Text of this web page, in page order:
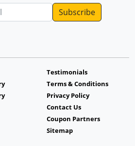
Testimonials
Terms & Conditions
Privacy Policy
Contact Us
Coupon Partners
Sitemap